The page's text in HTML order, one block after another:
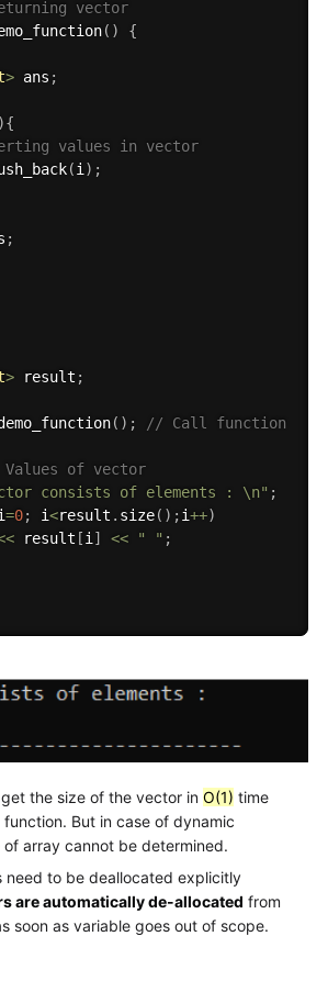
vector
( ) {
> ans ;
{
values in vector
(i ) ;
;
> result ;
( ) ; // Call function
of vector
consists of elements : \n" ;
=0; i<result . size( ) ;i++)
result [i ] << " " ;
get the size of the vector inO(1) time
But in case of dynamic
array cannot be determined.
need to be deallocated explicitly
are automatically de-allocated from
soon as variable goes out of scope.